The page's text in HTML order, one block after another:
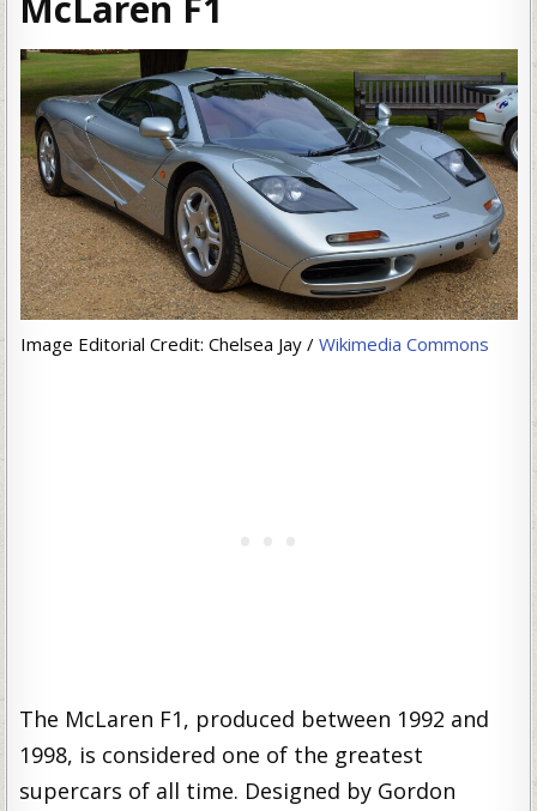
Image Editorial Credit: Chelsea Jay / Wikimedia Commons
The McLaren F1, produced between 1992 and
1998, is considered one of the greatest
supercars of all time. Designed by Gordon